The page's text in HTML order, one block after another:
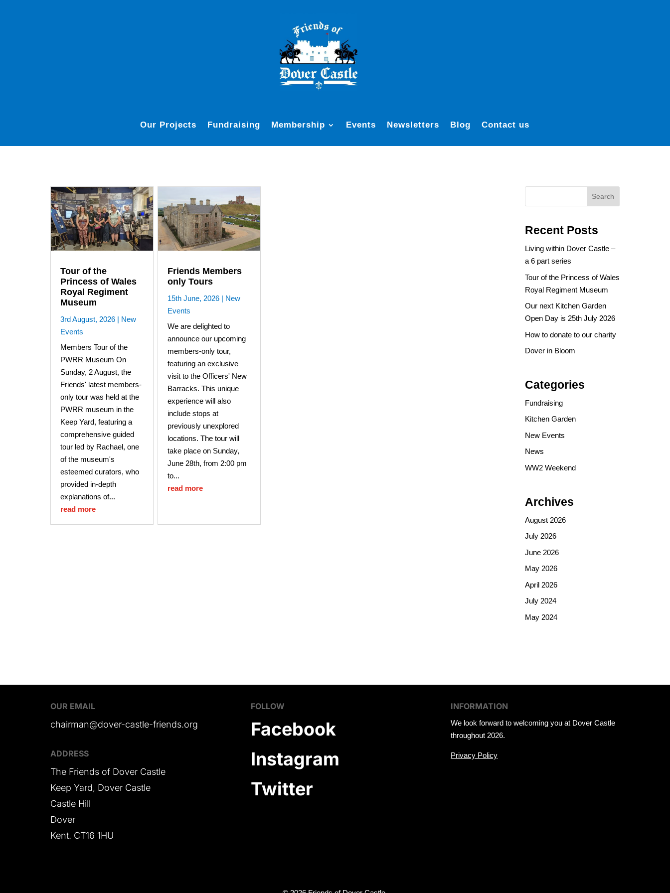
Our Projects Fundraising Membership Events Newsletters Blog Contact us
Tour of the
Princess of Wales
Royal Regiment
Museum
3rd August, 2026| New
Events
Members Tour of the
PWRR Museum On
Sunday, 2 August, the
Friends' latest members-
only tour was held at the
PWRR museum in the
Keep Yard, featuring a
comprehensive guided
tour led by Rachael, one
of the museum's
esteemed curators, who
provided in-depth
explanations of...
read more
Friends Members
only Tours
15th June, 2026| New
Events
We are delighted to
announce our upcoming
members-only tour,
featuring an exclusive
visit to the Officers' New
Barracks. This unique
experience will also
include stops at
previously unexplored
locations. The tour will
take place on Sunday,
June 28th, from 2:00 pm
to...
read more
Search
Recent Posts
Living within Dover Castle –
a 6 part series
Tour of the Princess of Wales
Royal Regiment Museum
Our next Kitchen Garden
Open Day is 25th July 2026
How to donate to our charity
Dover in Bloom
Categories
Fundraising
Kitchen Garden
New Events
News
WW2 Weekend
Archives
August 2026
July 2026
June 2026
May 2026
April 2026
July 2024
May 2024
OUR EMAIL
chairman@dover-castle-friends.org
ADDRESS
The Friends of Dover Castle
Keep Yard, Dover Castle
Castle Hill
Dover
Kent. CT16 1HU
FOLLOW
Facebook
Instagram
Twitter
INFORMATION
We look forward to welcoming you at Dover Castle
throughout 2026.
Privacy Policy